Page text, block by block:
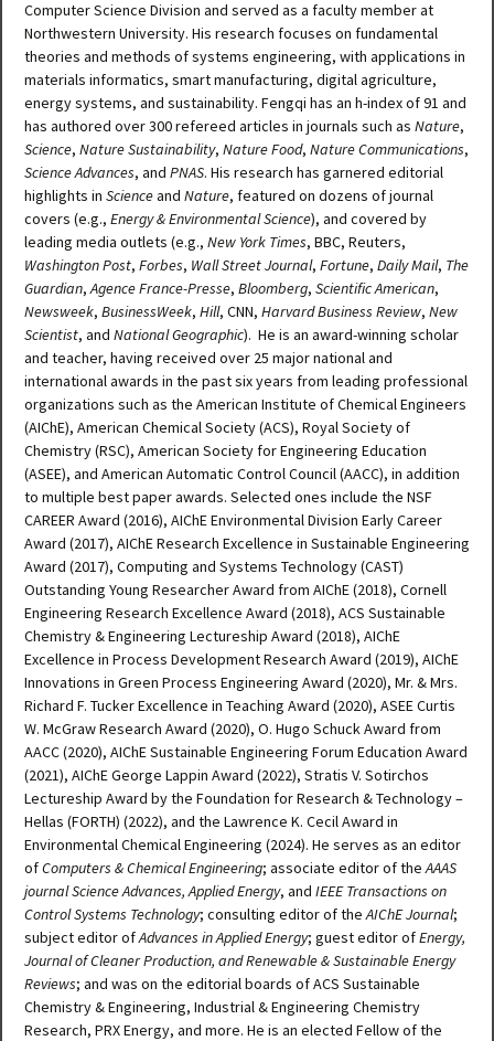
Computer Science Division and served as a faculty member at
Northwestern University. His research focuses on fundamental
theories and methods of systems engineering, with applications in
materials informatics, smart manufacturing, digital agriculture,
energy systems, and sustainability. Fengqi has an h-index of 91 and
has authored over 300 refereed articles in journals such as Nature,
Science, Nature Sustainability, Nature Food, Nature Communications,
Science Advances, and PNAS. His research has garnered editorial
highlights in Scienceand Nature, featured on dozens of journal
covers (e.g., Energy & Environmental Science), and covered by
leading media outlets (e.g., New York Times, BBC, Reuters,
Washington Post, Forbes, Wall Street Journal, Fortune, Daily Mail, The
Guardian,Agence France-Presse, Bloomberg, Scientific American,
Newsweek, BusinessWeek, Hill, CNN, Harvard Business Review, New
Scientist, and National Geographic). He is an award-winning scholar
and teacher, having received over 25 major national and
international awards in the past six years from leading professional
organizations such as the American Institute of Chemical Engineers
(AIChE), American Chemical Society (ACS), Royal Society of
Chemistry (RSC), American Society for Engineering Education
(ASEE), and American Automatic Control Council (AACC), in addition
to multiple best paper awards. Selected ones include the NSF
CAREER Award (2016), AIChE Environmental Division Early Career
Award (2017), AIChE Research Excellence in Sustainable Engineering
Award (2017), Computing and Systems Technology (CAST)
Outstanding Young Researcher Award from AIChE (2018), Cornell
Engineering Research Excellence Award (2018), ACS Sustainable
Chemistry & Engineering Lectureship Award (2018), AIChE
Excellence in Process Development Research Award (2019), AIChE
Innovations in Green Process Engineering Award (2020), Mr. & Mrs.
Richard F. Tucker Excellence in Teaching Award (2020), ASEE Curtis
W. McGraw Research Award (2020), O. Hugo Schuck Award from
AACC (2020), AIChE Sustainable Engineering Forum Education Award
(2021), AIChE George Lappin Award (2022), Stratis V. Sotirchos
Lectureship Award by the Foundation for Research & Technology –
Hellas (FORTH) (2022), and the Lawrence K. Cecil Award in
Environmental Chemical Engineering (2024). He serves as an editor
ofComputers & Chemical Engineering; associate editor of theAAAS
journal Science Advances, Applied Energy, and IEEE Transactions on
Control Systems Technology; consulting editor of theAIChE Journal;
subject editor ofAdvances in Applied Energy; guest editor ofEnergy,
Journal of Cleaner Production, and Renewable & Sustainable Energy
Reviews; and was on the editorial boards of ACS Sustainable
Chemistry & Engineering, Industrial & Engineering Chemistry
Research, PRX Energy, and more. He is an elected Fellow of the